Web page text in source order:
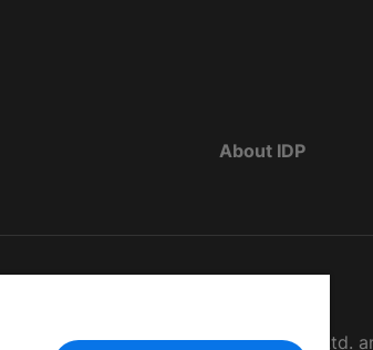
About IDP
British Council, IELTS Australia Pty.